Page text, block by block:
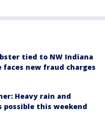
tied to NW Indiana
faces new fraud charges
Heavy rain and
possible this weekend